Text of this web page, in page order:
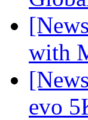
with
evo